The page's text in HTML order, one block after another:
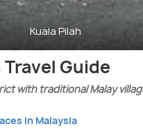
Kuala Pilah
Travel Guide
with traditional Malay
in Malaysia